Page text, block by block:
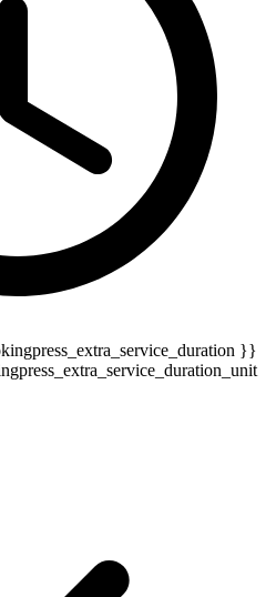
{{ service_extra_details.bookingpress_extra_service_duration }} {{